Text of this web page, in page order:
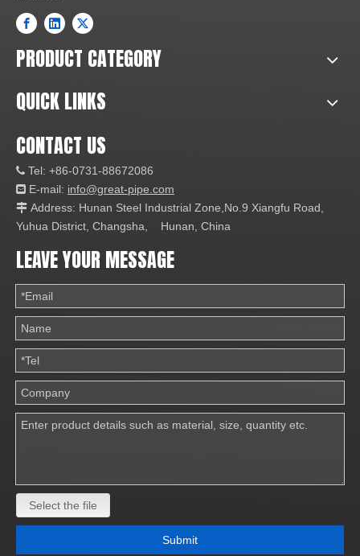
PRODUCT CATEGORY
QUICK LINKS
CONTACT US
 Tel: +86-0731-88672086
 E-mail: info@great-pipe.com
 Address: Hunan Steel Industrial Zone,No.9 Xiangfu Road,
Yuhua District, Changsha, Hunan, China
LEAVE YOUR MESSAGE
Select the file
Submit